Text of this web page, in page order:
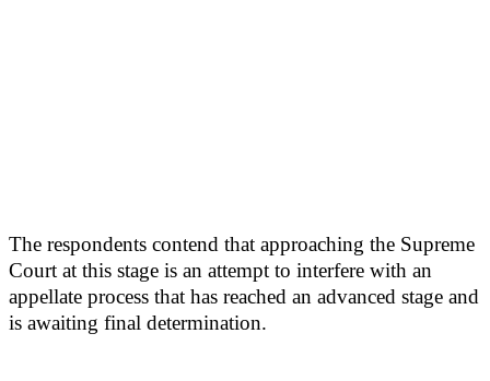
The respondents contend that approaching the Supreme
Court at this stage is an attempt to interfere with an
appellate process that has reached an advanced stage and
is awaiting final determination.